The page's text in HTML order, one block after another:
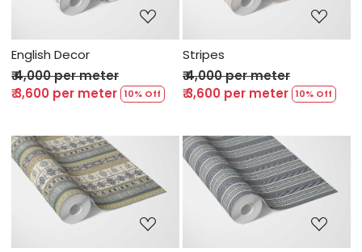
English Decor
₹ 4,000 per meter
₹ 3,600 per meter 10% Off
Stripes
₹ 4,000 per meter
₹ 3,600 per meter 10% Off
Loading... Loading...